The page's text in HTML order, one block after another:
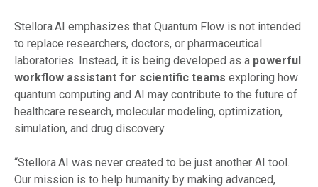
Stellora.AI emphasizes that Quantum Flow is not intended
to replace researchers, doctors, or pharmaceutical
laboratories. Instead, it is being developed as a powerful
workflow assistant for scientific teams exploring how
quantum computing and AI may contribute to the future of
healthcare research, molecular modeling, optimization,
simulation, and drug discovery.
“Stellora.AI was never created to be just another AI tool.
Our mission is to help humanity by making advanced,